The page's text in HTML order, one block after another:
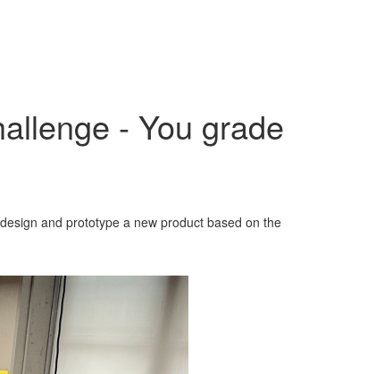
- You grade
and prototype a new product based on the